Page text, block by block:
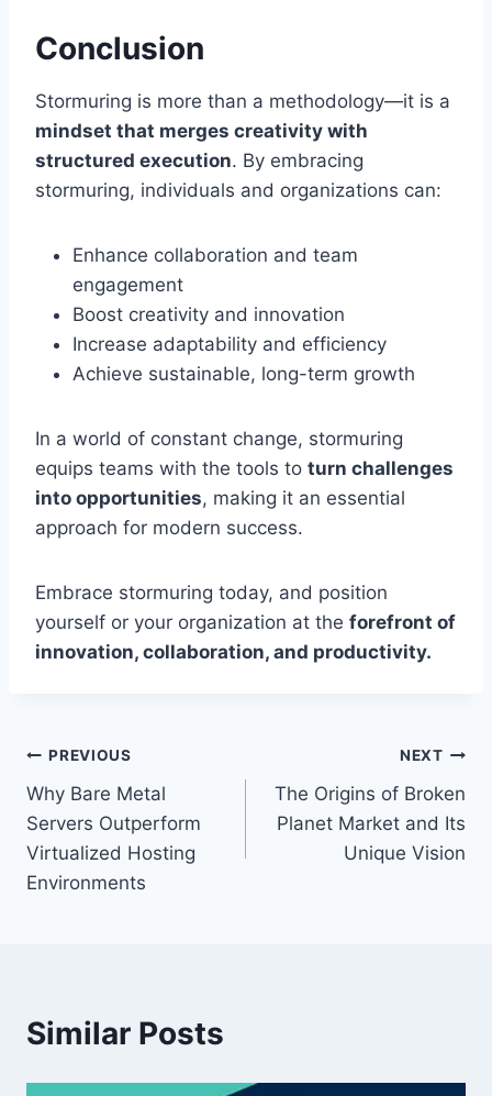
Conclusion
Stormuring is more than a methodology—it is a
mindset that merges creativity with
structured execution. By embracing
stormuring, individuals and organizations can:
Enhance collaboration and team
engagement
Boost creativity and innovation
Increase adaptability and efficiency
Achieve sustainable, long-term growth
In a world of constant change, stormuring
equips teams with the tools to turn challenges
into opportunities, making it an essential
approach for modern success.
Embrace stormuring today, and position
yourself or your organization at the forefront of
innovation, collaboration, and productivity.
Post
navigation
PREVIOUS
Why Bare Metal
Servers Outperform
Virtualized Hosting
Environments
NEXT
The Origins of Broken
Planet Market and Its
Unique Vision
Similar Posts